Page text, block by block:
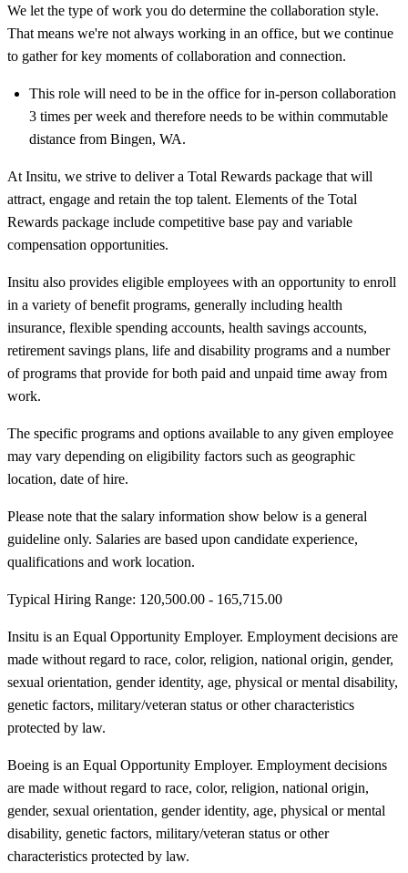
We let the type of work you do determine the collaboration style.
That means we're not always working in an office, but we continue
to gather for key moments of collaboration and connection.
This role will need to be in the office for in-person collaboration
3 times per week and therefore needs to be within commutable
distance from Bingen, WA.
At Insitu, we strive to deliver a Total Rewards package that will
attract, engage and retain the top talent. Elements of the Total
Rewards package include competitive base pay and variable
compensation opportunities.
Insitu also provides eligible employees with an opportunity to enroll
in a variety of benefit programs, generally including health
insurance, flexible spending accounts, health savings accounts,
retirement savings plans, life and disability programs and a number
of programs that provide for both paid and unpaid time away from
work.
The specific programs and options available to any given employee
may vary depending on eligibility factors such as geographic
location, date of hire.
Please note that the salary information show below is a general
guideline only. Salaries are based upon candidate experience,
qualifications and work location.
Typical Hiring Range: 120,500.00 - 165,715.00
Insitu is an Equal Opportunity Employer. Employment decisions are
made without regard to race, color, religion, national origin, gender,
sexual orientation, gender identity, age, physical or mental disability,
genetic factors, military/veteran status or other characteristics
protected by law.
Boeing is an Equal Opportunity Employer. Employment decisions
are made without regard to race, color, religion, national origin,
gender, sexual orientation, gender identity, age, physical or mental
disability, genetic factors, military/veteran status or other
characteristics protected by law.